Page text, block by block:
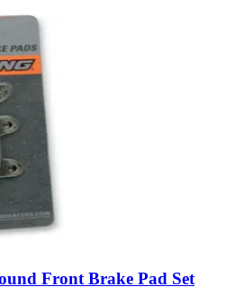
Front Brake Pad Set